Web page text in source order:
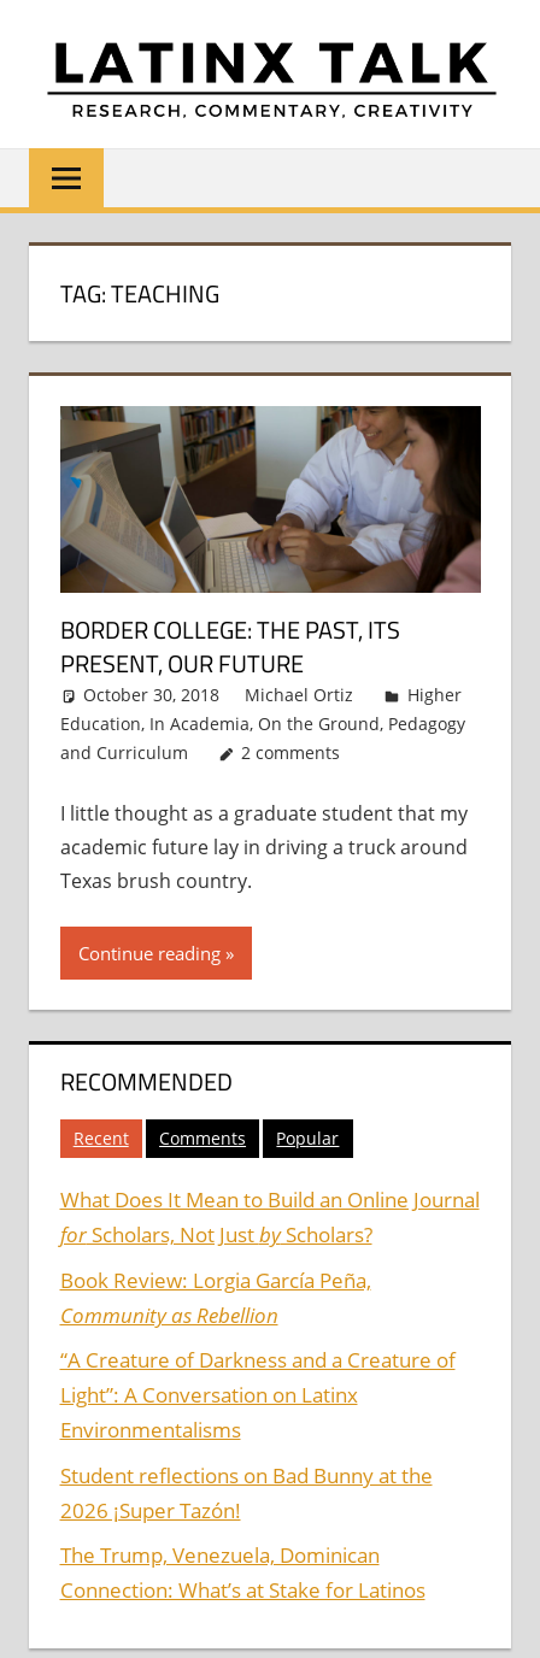
content
LATINX
TALK
Research,
Commentary,
Creativity
TAG:TEACHING
BORDER COLLEGE: THE PAST, ITS
PRESENT, OUR FUTURE
October 30, 2018 Michael Ortiz
Higher
Education, In Academia, On the Ground, Pedagogy
and Curriculum
2 comments
I little thought as a graduate student that my
academic future lay in driving a truck around
Texas brush country.
Continue reading
RECOMMENDED
Recent Comments Popular
What Does It Mean to Build an Online Journal
forScholars, Not JustbyScholars?
Book Review: Lorgia García Peña,
Community as Rebellion
“A Creature of Darkness and a Creature of
Light”: A Conversation on Latinx
Environmentalisms
Student reflections on Bad Bunny at the
2026 ¡Super Tazón!
The Trump, Venezuela, Dominican
Connection: What’s at Stake for Latinos